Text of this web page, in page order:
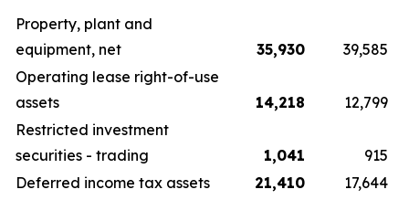
Property, plant and
equipment, net
35,930
39,585
Operating lease right-of-use
assets
14,218
12,799
Restricted investment
securities - trading
1,041
915
Deferred income tax assets
21,410
17,644